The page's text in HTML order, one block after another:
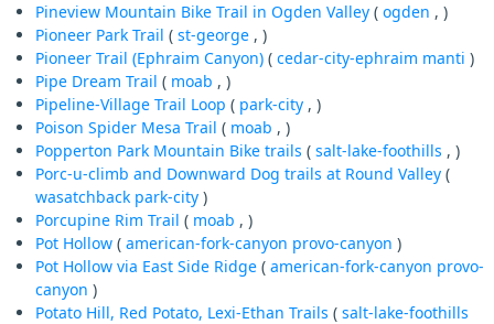
Pineview Mountain Bike Trail in Ogden Valley ( ogden , )
Pioneer Park Trail ( st-george , )
Pioneer Trail (Ephraim Canyon) ( cedar-city-ephraim manti )
Pipe Dream Trail ( moab , )
Pipeline-Village Trail Loop ( park-city , )
Poison Spider Mesa Trail ( moab , )
Popperton Park Mountain Bike trails ( salt-lake-foothills , )
Porc-u-climb and Downward Dog trails at Round Valley (
wasatchback park-city )
Porcupine Rim Trail ( moab , )
Pot Hollow ( american-fork-canyon provo-canyon )
Pot Hollow via East Side Ridge ( american-fork-canyon provo-
canyon )
Potato Hill, Red Potato, Lexi-Ethan Trails ( salt-lake-foothills